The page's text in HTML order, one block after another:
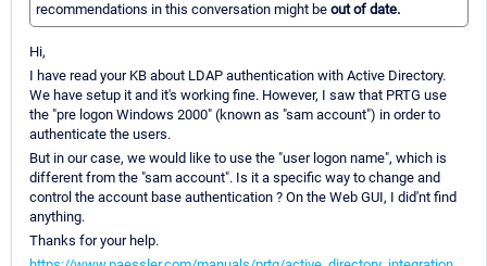
recommendations in this conversation might be out of date.
Hi,
I have read your KB about LDAP authentication with Active Directory.
We have setup it and it's working fine. However, I saw that PRTG use
the "pre logon Windows 2000" (known as "sam account") in order to
authenticate the users.
But in our case, we would like to use the "user logon name", which is
different from the "sam account". Is it a specific way to change and
control the account base authentication ? On the Web GUI, I did'nt find
anything.
Thanks for your help.